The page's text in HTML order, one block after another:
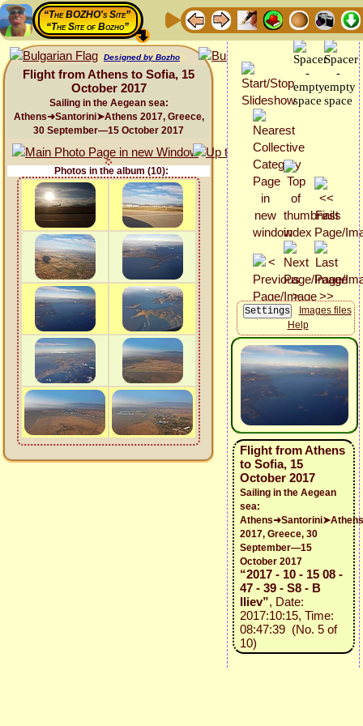
“The BOZHO's Site”
“The Site of Bozho”
Designed by Bozho
Flight from Athens to Sofia, 15
October 2017
Sailing in the Aegean sea:
Athens➜Santorini➤Athens 2017, Greece,
30 September—15 October 2017
Photos in the album (10):
Images files
Help
Flight from Athens
to Sofia, 15
October 2017
Sailing in the Aegean
sea:
Athens➜Santorini➤Athens
2017, Greece, 30
September—15
October 2017
“2017 - 10 - 15 08 -
47 - 39 - S8 - B
Iliev”, Date:
2017:10:15, Time:
08:47:39 (No. 5 of
10)